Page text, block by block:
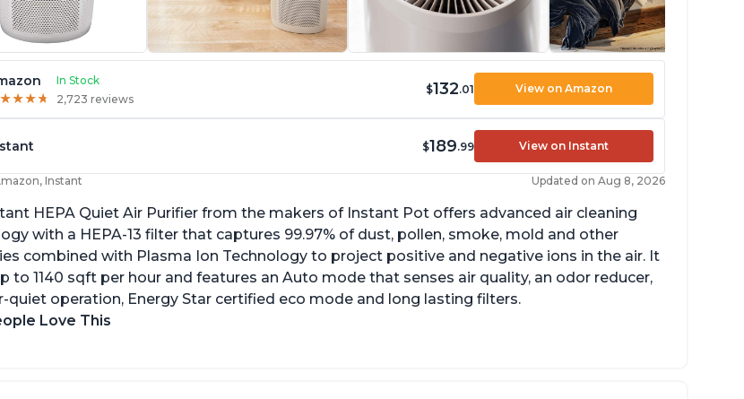
In Stock
★★★★
★★★★ 2,723 reviews
$132.01 View on Amazon
$189.99 View on Instant
Instant Updated on Aug 8, 2026
HEPA Quiet Air Purifier from the makers of Instant Pot offers advanced air cleaning
with a HEPA-13 filter that captures 99.97% of dust, pollen, smoke, mold and other
combined with Plasma Ion Technology to project positive and negative ions in the air. It
to 1140 sqft per hour and features an Auto mode that senses air quality, an odor reducer,
quiet operation, Energy Star certified eco mode and long lasting filters.
Love This